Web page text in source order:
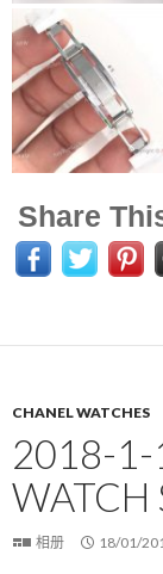
Share
CHANEL WATCHES
2018-1-
WATCH
相册 18/01/